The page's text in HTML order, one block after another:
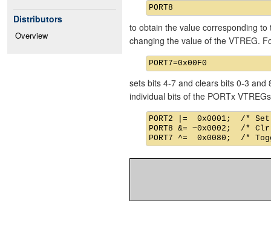
Distributors
Overview
to obtain the value corresponding
changing the value of the VTREG.
sets bits 4-7 and clears bits 0-3 and
individual bits of the PORTx
PORT2 |=  0x0001;  /*
PORT8 &= ~0x0002;  /*